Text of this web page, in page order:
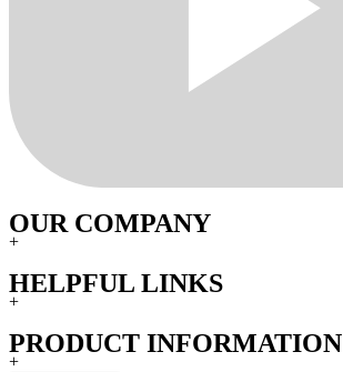
OUR COMPANY
+
HELPFUL LINKS
+
PRODUCT INFORMATION
+